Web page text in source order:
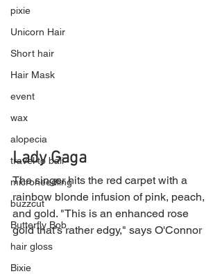
pixie
Unicorn Hair
Short hair
Hair Mask
event
wax
alopecia
travel to bali
microneedling
buzzcut
Butterfly Bob
hair gloss
Bixie
Lady Gaga
The singer hits the red carpet with a
rainbow blonde infusion of pink, peach,
and gold. "This is an enhanced rose
gold that's rather edgy," says O'Connor